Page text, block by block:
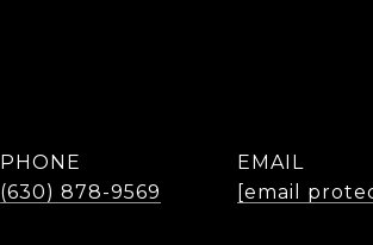
PHONE
(630) 878-9569
EMAIL
[email